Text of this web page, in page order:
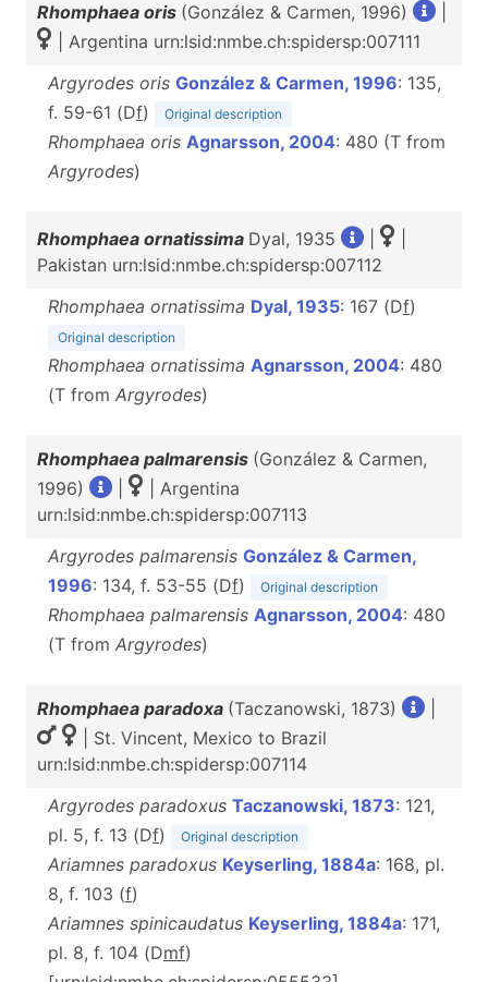
Rhomphaea oris (González & Carmen, 1996)
| Argentina urn:lsid:nmbe.ch:spidersp:007111
Argyrodes oris González & Carmen, 1996: 135,
f. 59-61 (Df) Original description
Rhomphaea oris Agnarsson, 2004: 480 (T from
Argyrodes)
Rhomphaea ornatissima Dyal, 1935
Pakistan urn:lsid:nmbe.ch:spidersp:007112
Rhomphaea ornatissima Dyal, 1935: 167 (Df)
Original description
Rhomphaea ornatissima Agnarsson, 2004: 480
(T from Argyrodes)
Rhomphaea palmarensis (González & Carmen,
1996)
| Argentina
urn:lsid:nmbe.ch:spidersp:007113
Argyrodes palmarensis González & Carmen,
1996: 134, f. 53-55 (Df) Original description
Rhomphaea palmarensis Agnarsson, 2004: 480
(T from Argyrodes)
Rhomphaea paradoxa (Taczanowski, 1873)
| St. Vincent, Mexico to Brazil
urn:lsid:nmbe.ch:spidersp:007114
Argyrodes paradoxus Taczanowski, 1873: 121,
pl. 5, f. 13 (Df) Original description
Ariamnes paradoxus Keyserling, 1884a: 168, pl.
8, f. 103 (f)
Ariamnes spinicaudatus Keyserling, 1884a: 171,
pl. 8, f. 104 (Dmf)